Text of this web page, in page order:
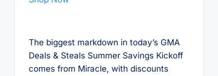
The biggest markdown in today’s GMA
Deals & Steals Summer Savings Kickoff
comes from Miracle, with discounts